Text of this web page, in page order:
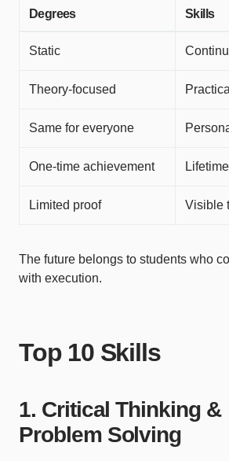
Degrees Skills
Static
Theory-focused
Same for everyone
One-time achievement
Limited proof Visible
The future belongs to students who
with execution.
Top 10 Skills
1. Critical Thinking &
Problem Solving